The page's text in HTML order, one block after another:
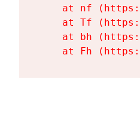
at nf
at Tf
at bh
at Fh